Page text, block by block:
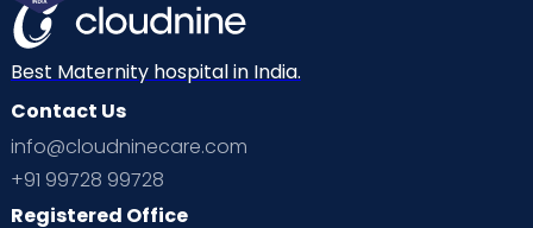
Mom Warrior 2020 Mother’s Care Products
Neonatology New Born Nutritional Insights
Ovulation
Planning for future
Playtime Positive Parenting
Best Maternity hospital in India.
Contact Us
info@cloudninecare.com
+91 99728 99728
Registered Office